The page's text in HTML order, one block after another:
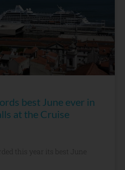
best June ever in
at the Cruise
this year its best June